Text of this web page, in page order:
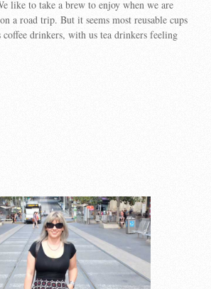
like to take a brew to enjoy when we are
a road trip. But it seems most reusable cups
coffee drinkers, with us tea drinkers feeling